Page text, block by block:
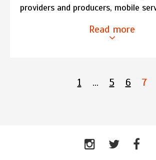
providers and producers, mobile
Read more
1 … 5 6 7